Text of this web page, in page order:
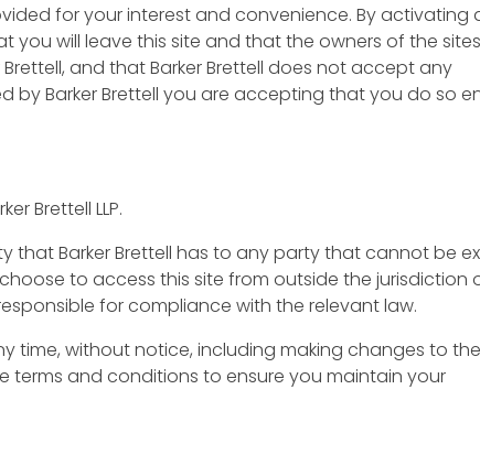
for your interest and convenience. By activating
you will leave this site and that the owners of the
and that Barker Brettell does not accept any
by Barker Brettell you are accepting that you do so
Brettell LLP.
that Barker Brettell has to any party that cannot be
to access this site from outside the jurisdiction
for compliance with the relevant law.
time, without notice, including making changes to
terms and conditions to ensure you maintain your